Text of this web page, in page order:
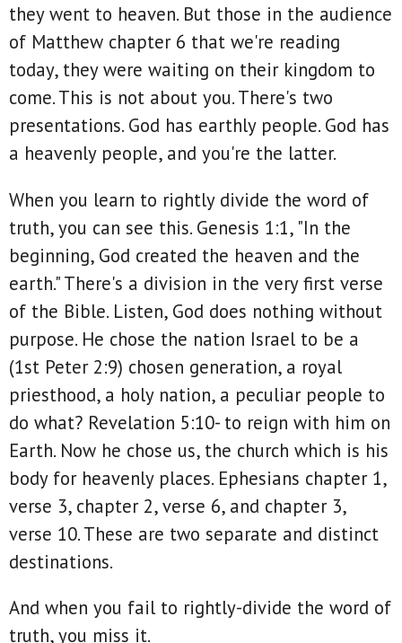
they went to heaven. But those in the audience
of Matthew chapter 6 that we're reading
today, they were waiting on their kingdom to
come. This is not about you. There's two
presentations. God has earthly people. God has
a heavenly people, and you're the latter.
When you learn to rightly divide the word of
truth, you can see this. Genesis 1:1, "In the
beginning, God created the heaven and the
earth." There's a division in the very first verse
of the Bible. Listen, God does nothing without
purpose. He chose the nation Israel to be a
(1st Peter 2:9) chosen generation, a royal
priesthood, a holy nation, a peculiar people to
do what? Revelation 5:10- to reign with him on
Earth. Now he chose us, the church which is his
body for heavenly places. Ephesians chapter 1,
verse 3, chapter 2, verse 6, and chapter 3,
verse 10. These are two separate and distinct
destinations.
And when you fail to rightly-divide the word of
truth, you miss it.